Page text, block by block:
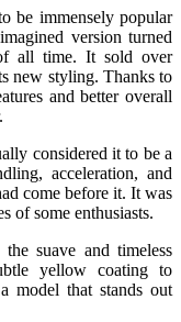
be immensely popular
version turned
all time. It sold over
new styling. Thanks to
and better overall
considered it to be a
acceleration, and
come before it. It was
of some enthusiasts.
suave and timeless
yellow coating to
model that stands out